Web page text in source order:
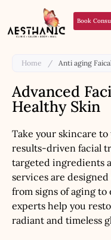
Book
Home / Anti aging
Advanced
Healthy Skin
Take your skincare
results-driven facial
targeted ingredients
services are
from signs of aging
experts help you
radiant and timeless